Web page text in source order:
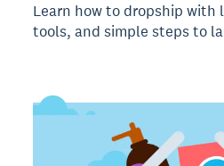
Learn how to dropship with
tools, and simple steps to